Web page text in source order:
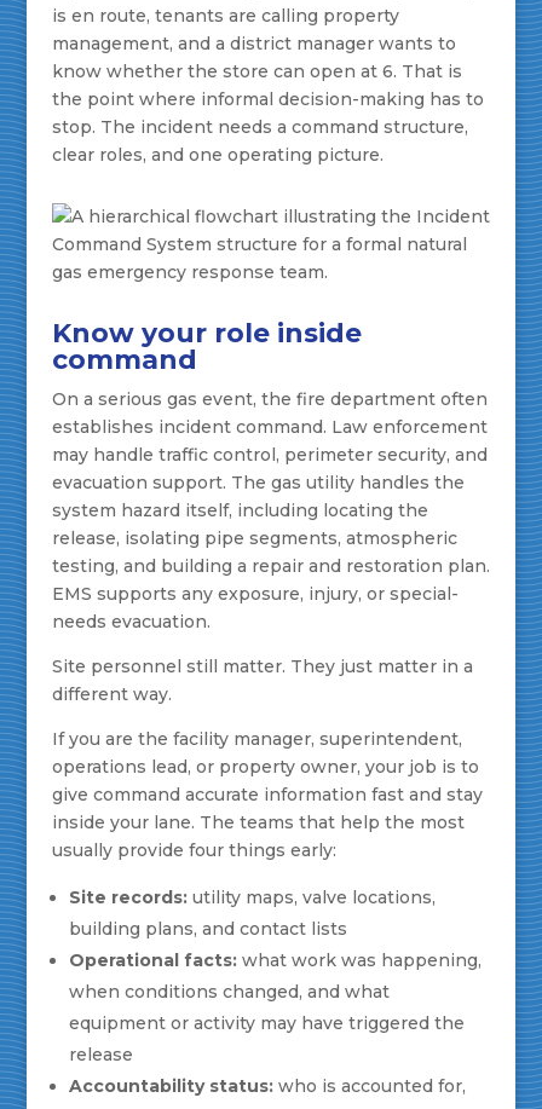
is en route, tenants are calling property
management, and a district manager wants to
know whether the store can open at 6. That is
the point where informal decision-making has to
stop. The incident needs a command structure,
clear roles, and one operating picture.
Know your role inside
command
On a serious gas event, the fire department often
establishes incident command. Law enforcement
may handle traffic control, perimeter security, and
evacuation support. The gas utility handles the
system hazard itself, including locating the
release, isolating pipe segments, atmospheric
testing, and building a repair and restoration plan.
EMS supports any exposure, injury, or special-
needs evacuation.
Site personnel still matter. They just matter in a
different way.
If you are the facility manager, superintendent,
operations lead, or property owner, your job is to
give command accurate information fast and stay
inside your lane. The teams that help the most
usually provide four things early:
Site records:utility maps, valve locations,
building plans, and contact lists
Operational facts:what work was happening,
when conditions changed, and what
equipment or activity may have triggered the
release
Accountability status:who is accounted for,